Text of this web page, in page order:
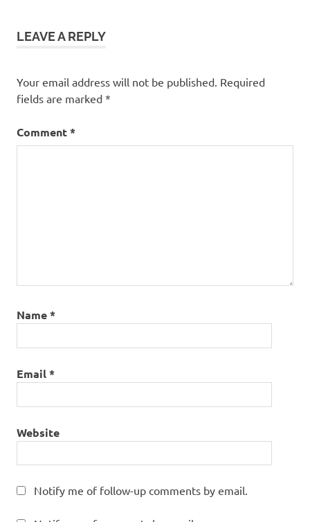
LEAVE A REPLY
Your email address will not be published. Required
fields are marked *
Comment*
Name*
Email*
Website
Notify me of follow-up comments by email.